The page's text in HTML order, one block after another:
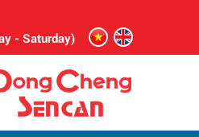
- Saturday)